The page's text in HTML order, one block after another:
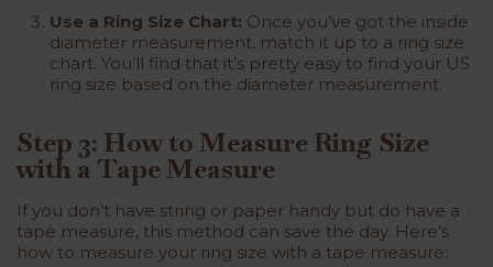
Use a Ring Size Chart: Once you’ve got the inside
diameter measurement, match it up to a ring size
chart. You’ll find that it’s pretty easy to find your US
ring size based on the diameter measurement.
Step 3: How to Measure Ring Size
with a Tape Measure
If you don’t have string or paper handy but do have a
tape measure, this method can save the day. Here’s
how to measure your ring size with a tape measure: